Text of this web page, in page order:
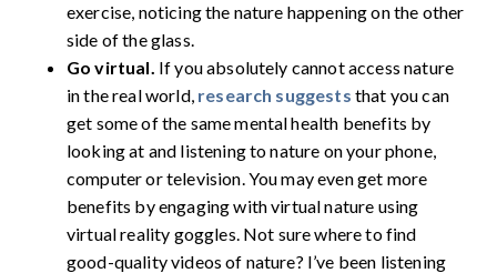
exercise, noticing the nature happening on the other
side of the glass.
Go virtual. If you absolutely cannot access nature
in the real world, research suggests that you can
get some of the same mental health benefits by
looking at and listening to nature on your phone,
computer or television. You may even get more
benefits by engaging with virtual nature using
virtual reality goggles. Not sure where to find
good-quality videos of nature? I’ve been listening